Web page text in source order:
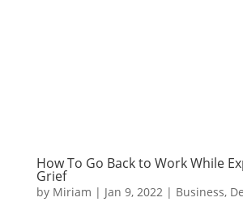
How To Go Back to Work While
Grief
by Miriam | Jan 9, 2022| Business,